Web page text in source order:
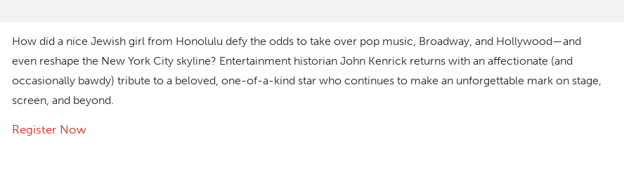
How did a nice Jewish girl from Honolulu defy the odds to take over pop music, Broadway, and Hollywood—and
even reshape the New York City skyline? Entertainment historian John Kenrick returns with an affectionate (and
occasionally bawdy) tribute to a beloved, one-of-a-kind star who continues to make an unforgettable mark on stage,
screen, and beyond.
Register Now